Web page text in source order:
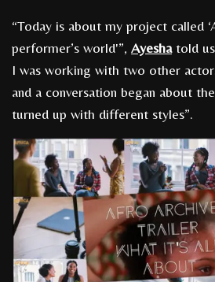
“Today is about my project called
performer’s world'”,Ayeshatold
I was working with two other
and a conversation began about
turned up with different styles”.